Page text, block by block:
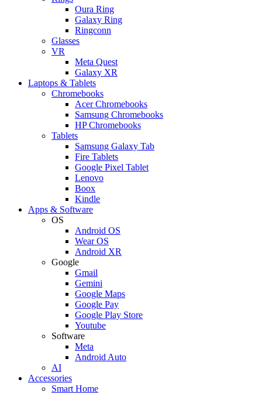
Oura Ring
Galaxy Ring
Ringconn
Glasses
VR
Meta Quest
Galaxy XR
Laptops & Tablets
Chromebooks
Acer Chromebooks
Samsung Chromebooks
HP Chromebooks
Tablets
Samsung Galaxy Tab
Fire Tablets
Google Pixel Tablet
Lenovo
Boox
Kindle
Apps & Software
OS
Android OS
Wear OS
Android XR
Google
Gmail
Gemini
Google Maps
Google Pay
Google Play Store
Youtube
Software
Meta
Android Auto
AI
Accessories
Smart Home